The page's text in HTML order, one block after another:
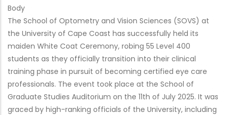
Body
The School of Optometry and Vision Sciences (SOVS) at
the University of Cape Coast has successfully held its
maiden White Coat Ceremony, robing 55 Level 400
students as they officially transition into their clinical
training phase in pursuit of becoming certified eye care
professionals. The event took place at the School of
Graduate Studies Auditorium on the 11th of July 2025. It was
graced by high-ranking officials of the University, including